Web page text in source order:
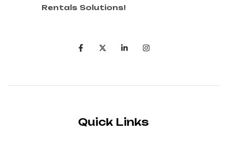
Rentals Solutions!
Quick Links